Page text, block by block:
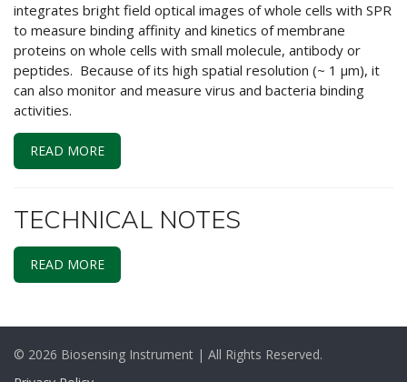
integrates bright field optical images of whole cells with SPR
to measure binding affinity and kinetics of membrane
proteins on whole cells with small molecule, antibody or
peptides. Because of its high spatial resolution (~ 1 μm), it
can also monitor and measure virus and bacteria binding
activities.
READ MORE
TECHNICAL NOTES
READ MORE
© 2026 Biosensing Instrument | All Rights Reserved.